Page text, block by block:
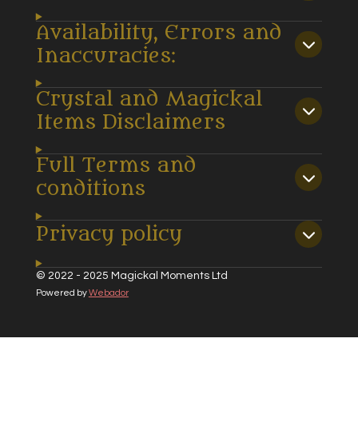
Availability, Errors and
Inaccuracies:
Crystal and Magickal
Items Disclaimers
Full Terms and
conditions
Privacy policy
© 2022 - 2025 Magickal Moments Ltd
Powered byWebador